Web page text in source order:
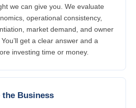
we can give you. We evaluate
operational consistency,
market demand, and owner
get a clear answer and a
investing time or money.
the Business